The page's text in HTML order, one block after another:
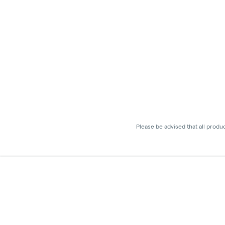
Please be advised that all